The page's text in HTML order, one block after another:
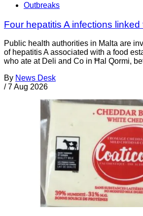
Outbreaks
Four hepatitis A infections linked
Public health authorities in Malta are
of hepatitis A associated with a food
who ate at Deli and Co in Ħal Qormi,
By News Desk
/ 7 Aug 2026